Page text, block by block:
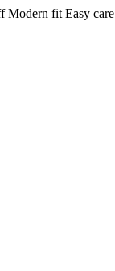
Modern fit Easy care